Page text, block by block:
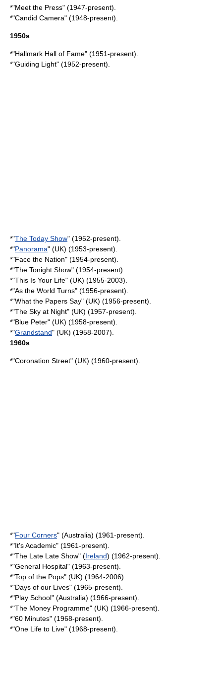
*"Meet the Press" (1947-present).
*"Candid Camera" (1948-present).
1950s
*"Hallmark Hall of Fame" (1951-present).
*"Guiding Light" (1952-present).
*"The Today Show" (1952-present).
*"Panorama" (UK) (1953-present).
*"Face the Nation" (1954-present).
*"The Tonight Show" (1954-present).
*"This Is Your Life" (UK) (1955-2003).
*"As the World Turns" (1956-present).
*"What the Papers Say" (UK) (1956-present).
*"The Sky at Night" (UK) (1957-present).
*"Blue Peter" (UK) (1958-present).
*"Grandstand" (UK) (1958-2007).
1960s
*"Coronation Street" (UK) (1960-present).
*"Four Corners" (Australia) (1961-present).
*"It's Academic" (1961-present).
*"The Late Late Show" (Ireland) (1962-present).
*"General Hospital" (1963-present).
*"Top of the Pops" (UK) (1964-2006).
*"Days of our Lives" (1965-present).
*"Play School" (Australia) (1966-present).
*"The Money Programme" (UK) (1966-present).
*"60 Minutes" (1968-present).
*"One Life to Live" (1968-present).